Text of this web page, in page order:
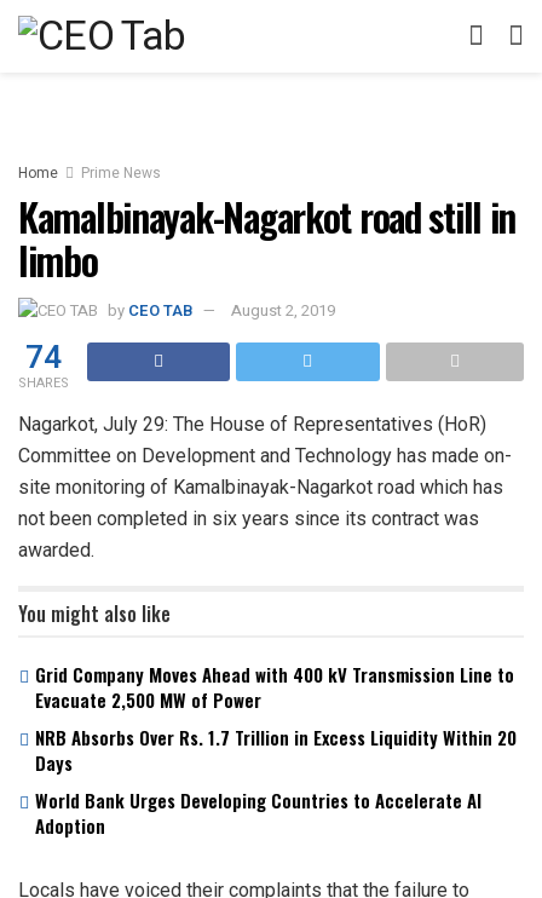
Home Prime News
Kamalbinayak-Nagarkot road still in
limbo
by CEO TAB August 2, 2019
74
SHARES
Nagarkot, July 29: The House of Representatives (HoR)
Committee on Development and Technology has made on-
site monitoring of Kamalbinayak-Nagarkot road which has
not been completed in six years since its contract was
awarded.
You might also like
Grid Company Moves Ahead with 400 kV Transmission Line to
Evacuate 2,500 MW of Power
NRB Absorbs Over Rs. 1.7 Trillion in Excess Liquidity Within 20
Days
World Bank Urges Developing Countries to Accelerate AI
Adoption
Locals have voiced their complaints that the failure to